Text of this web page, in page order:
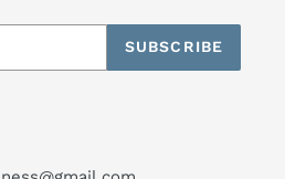
SUBSCRIBE